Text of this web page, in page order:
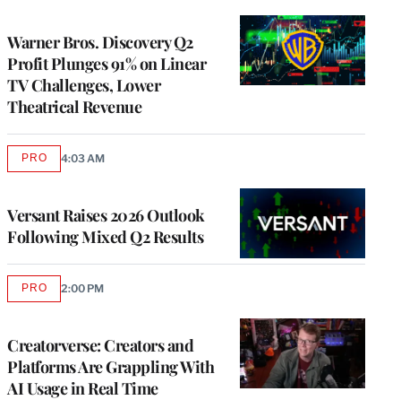
Warner Bros. Discovery Q2
Profit Plunges 91% on Linear
TV Challenges, Lower
Theatrical Revenue
Versant Raises 2026 Outlook
Following Mixed Q2 Results
PROAVAILABLE
4:03 AM
Creatorverse: Creators and
Platforms Are Grappling With
AI Usage in Real Time
PROAVAILABLE
2:00 PM